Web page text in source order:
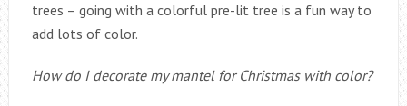
trees – going with a colorful pre-lit tree is a fun way to
add lots of color.
How do I decorate my mantel for Christmas with color?